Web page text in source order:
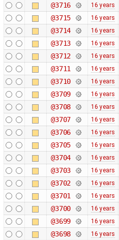
@3716 16 years
@3715 16 years
@3714 16 years
@3713 16 years
@3712 16 years
@3711 16 years
@3710 16 years
@3709 16 years
@3708 16 years
@3707 16 years
@3706 16 years
@3705 16 years
@3704 16 years
@3703 16 years
@3702 16 years
@3701 16 years
@3700 16 years
@3699 16 years
@3698 16 years